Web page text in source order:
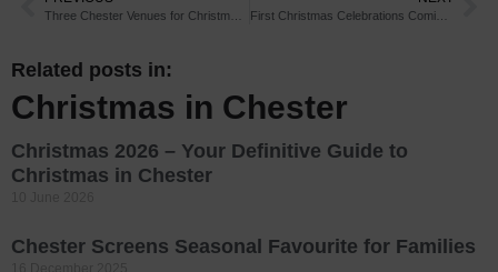
First Christmas Celebrations Coming to BeWILDerwood
Related posts in:
Christmas in Chester
Christmas 2026 – Your Definitive Guide to
Christmas in Chester
Chester Screens Seasonal Favourite for Families